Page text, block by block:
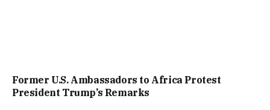
Former U.S. Ambassadors to Africa Protest
President Trump’s Remarks